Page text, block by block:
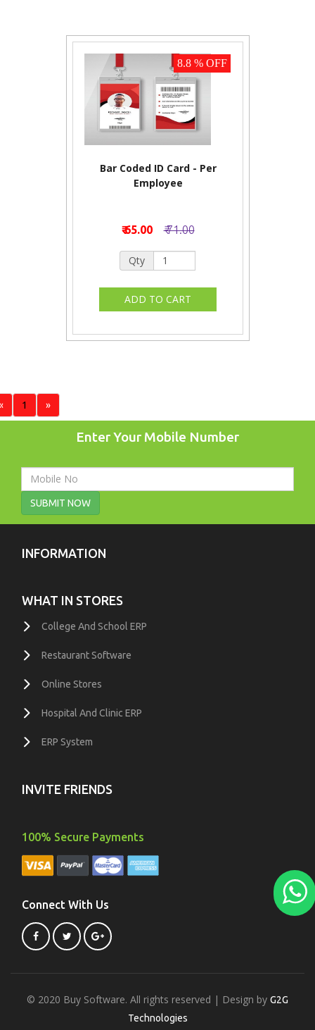
8.8 % OFF
Bar Coded ID Card - Per
Employee
₹ 65.00 ₹ 71.00
Qty
1 »
Enter Your Mobile Number
SUBMIT NOW
INFORMATION
WHAT IN STORES
College And School ERP
Restaurant Software
Online Stores
Hospital And Clinic ERP
ERP System
INVITE FRIENDS
100% Secure Payments
Connect With Us
© 2020 Buy Software. All rights reserved | Design by G2G
Technologies